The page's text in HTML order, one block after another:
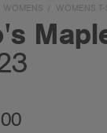
WOMENS WOMENS T-